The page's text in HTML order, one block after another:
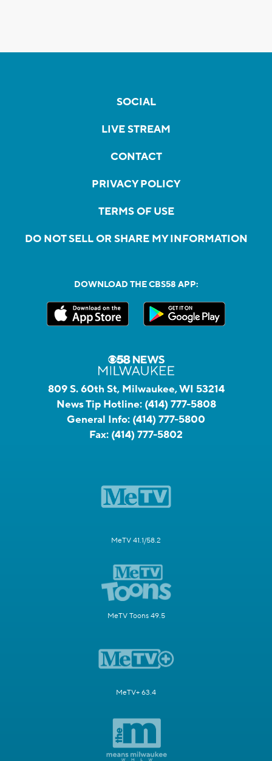
SOCIAL
LIVE STREAM
CONTACT
PRIVACY POLICY
TERMS OF USE
DO NOT SELL OR SHARE MY INFORMATION
DOWNLOAD THE CBS58 APP:
809 S. 60th St, Milwaukee, WI 53214
News Tip Hotline: (414) 777-5808
General Info: (414) 777-5800
Fax: (414) 777-5802
MeTV 41.1/58.2
MeTV Toons 49.5
MeTV+ 63.4